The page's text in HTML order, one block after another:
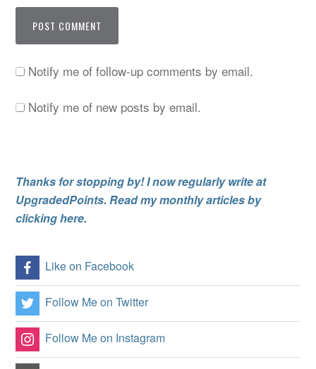
Notify me of follow-up comments by email.
Notify me of new posts by email.
Thanks for stopping by! I now regularly write at
UpgradedPoints. Read my monthly articles by
clicking here.
Like on Facebook
Follow Me on Twitter
Follow Me on Instagram